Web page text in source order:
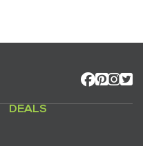
DEALS